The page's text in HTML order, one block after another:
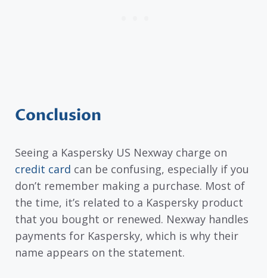
Conclusion
Seeing a Kaspersky US Nexway charge on
credit card can be confusing, especially if you
don’t remember making a purchase. Most of
the time, it’s related to a Kaspersky product
that you bought or renewed. Nexway handles
payments for Kaspersky, which is why their
name appears on the statement.